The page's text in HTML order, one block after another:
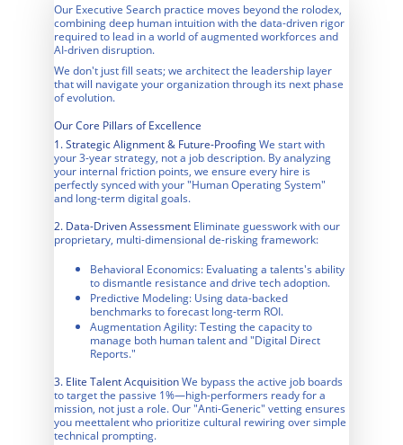
Our Executive Search practice moves beyond the rolodex,
combining deep human intuition with the data-driven rigor
required to lead in a world of augmented workforces and
AI-driven disruption.
We don't just fill seats; we architect the leadership layer
that will navigate your organization through its next phase
of evolution.
Our Core Pillars of Excellence
1. Strategic Alignment & Future-Proofing We start with
your 3-year strategy, not a job description. By analyzing
your internal friction points, we ensure every hire is
perfectly synced with your "Human Operating System"
and long-term digital goals.
2. Data-Driven Assessment Eliminate guesswork with our
proprietary, multi-dimensional de-risking framework:
Behavioral Economics: Evaluating a talents's ability
to dismantle resistance and drive tech adoption.
Predictive Modeling: Using data-backed
benchmarks to forecast long-term ROI.
Augmentation Agility: Testing the capacity to
manage both human talent and "Digital Direct
Reports."
3. Elite Talent Acquisition We bypass the active job boards
to target the passive 1%—high-performers ready for a
mission, not just a role. Our "Anti-Generic" vetting ensures
you meettalent who prioritize cultural rewiring over simple
technical prompting.